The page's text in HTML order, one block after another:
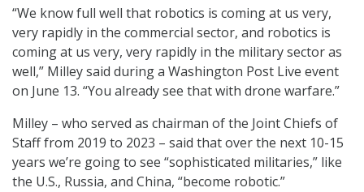
“We know full well that robotics is coming at us very,
very rapidly in the commercial sector, and robotics is
coming at us very, very rapidly in the military sector as
well,” Milley said during a Washington Post Live event
on June 13. “You already see that with drone warfare.”
Milley – who served as chairman of the Joint Chiefs of
Staff from 2019 to 2023 – said that over the next 10-15
years we’re going to see “sophisticated militaries,” like
the U.S., Russia, and China, “become robotic.”